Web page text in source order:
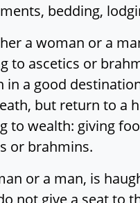
bedding,
a woman or a
to ascetics or
a good
but return to a
to wealth: giving
or brahmins.
or a man, is
not give a seat to